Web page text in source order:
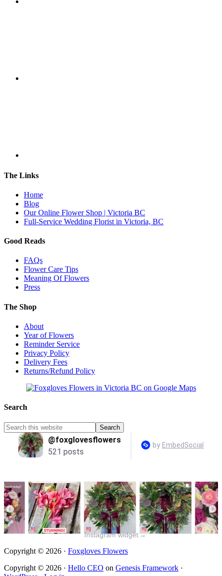
The Links
Home
Blog
Our Online Flower Shop | Victoria BC
Full-Service Wedding Florist in Victoria, BC
Good Reads
FAQs
Flower Care Tips
Meaning Of Flowers
Press
The Shop
About
Year of Flowers
Reminder Service
Privacy Policy
Delivery Fees
Returns/Refund Policy
Search
Instagram widget →
Copyright © 2026 · Foxgloves Flowers
Copyright © 2026 · Hello CEO on Genesis Framework ·